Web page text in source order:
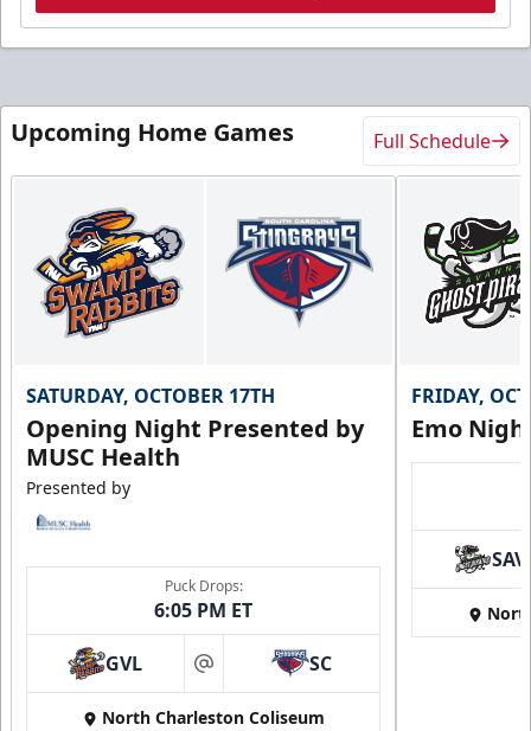
Upcoming Home Games Full Schedule
SATURDAY, OCTOBER 17TH
Opening Night Presented by
MUSC Health
Presented by
Puck Drops:
6:05 PM ET
GVL at SC
North Charleston Coliseum
FRIDAY,
Emo
SAV